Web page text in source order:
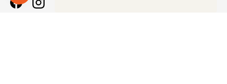
FacebookInstagram